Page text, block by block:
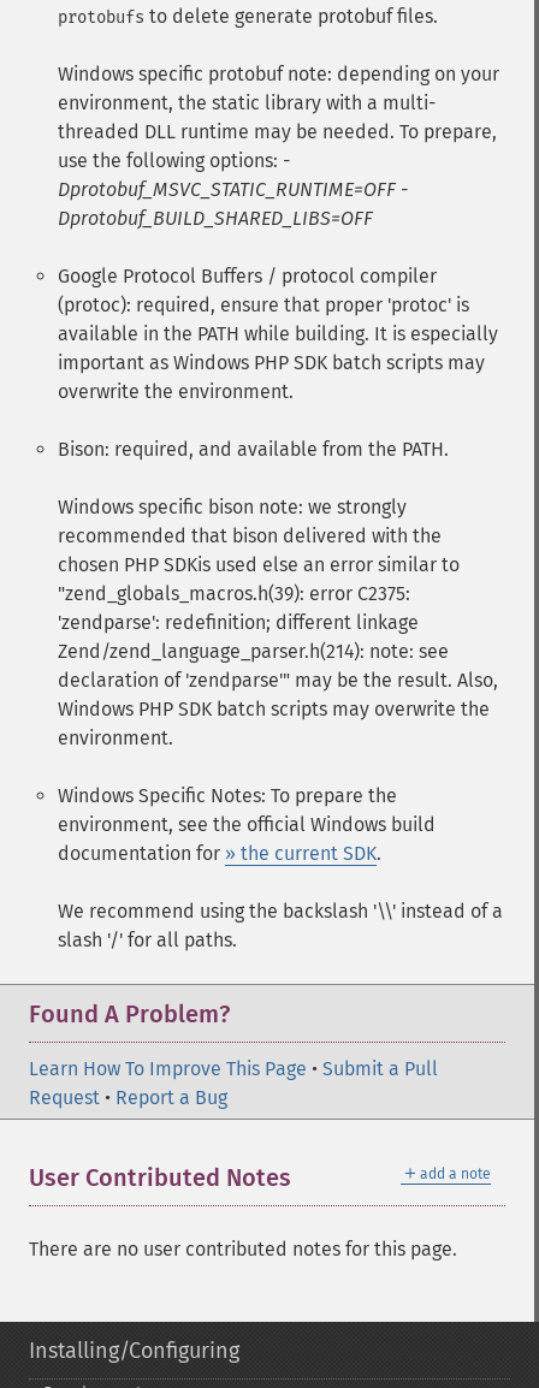
protobufs to delete generate protobuf files.
Windows specific protobuf note: depending on your
environment, the static library with a multi-
threaded DLL runtime may be needed. To prepare,
use the following options: -
Dprotobuf_MSVC_STATIC_RUNTIME=OFF -
Dprotobuf_BUILD_SHARED_LIBS=OFF
Google Protocol Buffers / protocol compiler
(protoc): required, ensure that proper 'protoc' is
available in the PATH while building. It is especially
important as Windows PHP SDK batch scripts may
overwrite the environment.
Bison: required, and available from the PATH.
Windows specific bison note: we strongly
recommended that bison delivered with the
chosen PHP SDKis used else an error similar to
"zend_globals_macros.h(39): error C2375:
'zendparse': redefinition; different linkage
Zend/zend_language_parser.h(214): note: see
declaration of 'zendparse'" may be the result. Also,
Windows PHP SDK batch scripts may overwrite the
environment.
Windows Specific Notes: To prepare the
environment, see the official Windows build
documentation for » the current SDK.
We recommend using the backslash '\\' instead of a
slash '/' for all paths.
Found A Problem?
Learn How To Improve This Page • Submit a Pull
Request • Report a Bug
＋ add a note
User Contributed Notes
There are no user contributed notes for this page.
Installing/Configuring